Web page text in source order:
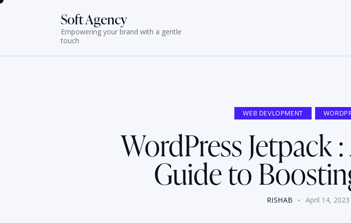
Soft Agency
Empowering your brand with a gentle
touch
WEB DEVLOPMENT
WordPress Jetpack
Guide to
RISHAB April 14, 2023